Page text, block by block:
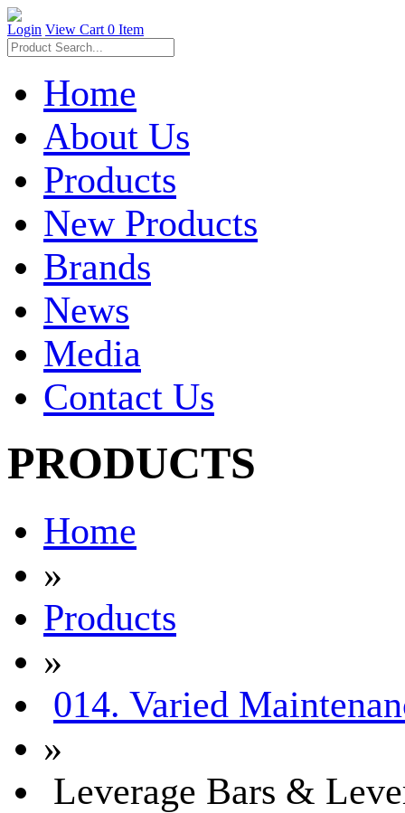
Login View Cart 0 Item
Home
About Us
Products
New Products
Brands
News
Media
Contact Us
PRODUCTS
Home
»
Products
»
014. Varied
»
Leverage Bars &